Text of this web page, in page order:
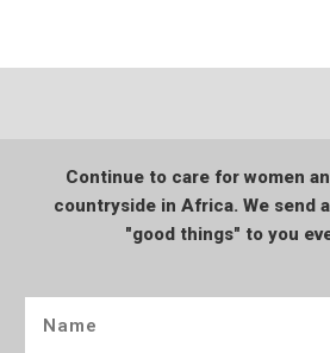
Continue to care for women
countryside in Africa. We send
"good things" to you